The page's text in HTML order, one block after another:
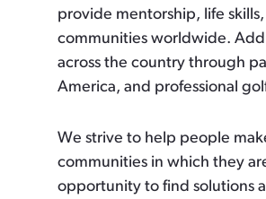
provide mentorship, life
communities worldwide.
across the country through
America, and professional
We strive to help people
communities in which they
opportunity to find solutions